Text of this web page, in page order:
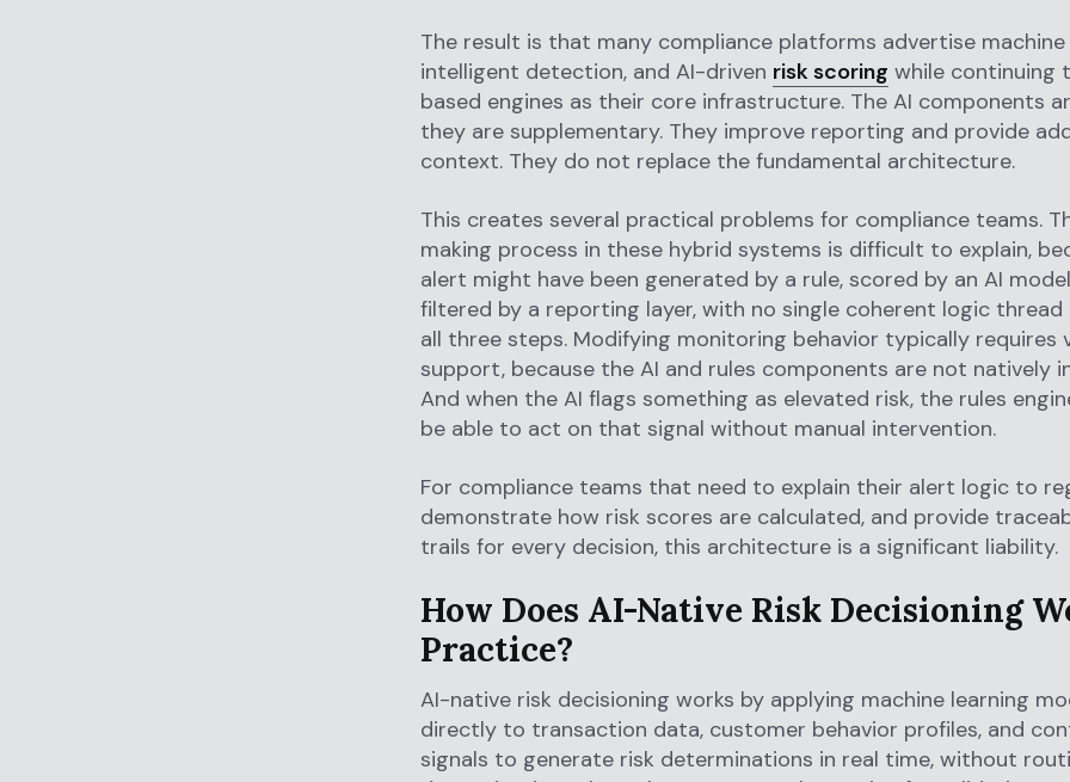
The result is that many compliance platforms advertise machine
intelligent detection, and AI-driven risk scoring while continuing
based engines as their core infrastructure. The AI components
they are supplementary. They improve reporting and provide
context. They do not replace the fundamental architecture.
This creates several practical problems for compliance teams.
making process in these hybrid systems is difficult to explain,
alert might have been generated by a rule, scored by an AI
filtered by a reporting layer, with no single coherent logic
all three steps. Modifying monitoring behavior typically requires
support, because the AI and rules components are not natively
And when the AI flags something as elevated risk, the rules
be able to act on that signal without manual intervention.
For compliance teams that need to explain their alert logic to
demonstrate how risk scores are calculated, and provide
trails for every decision, this architecture is a significant liability.
How Does AI-Native Risk Decisioning
Practice?
AI-native risk decisioning works by applying machine learning
directly to transaction data, customer behavior profiles, and
signals to generate risk determinations in real time, without